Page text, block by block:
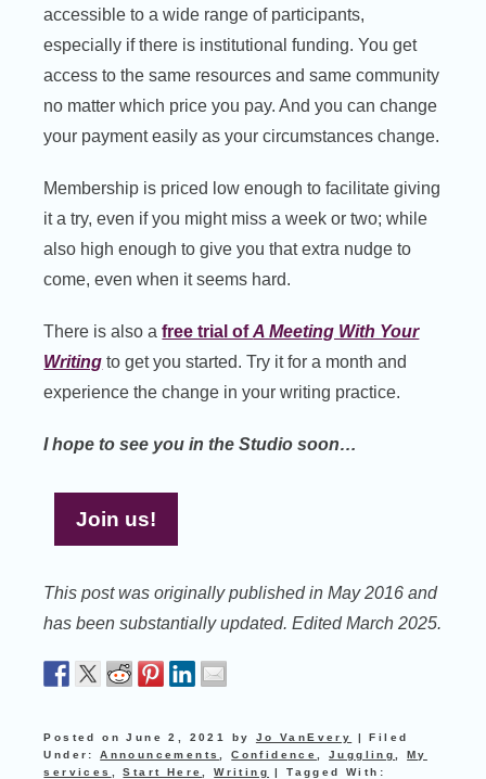
accessible to a wide range of participants,
especially if there is institutional funding. You get
access to the same resources and same community
no matter which price you pay. And you can change
your payment easily as your circumstances change.
Membership is priced low enough to facilitate giving
it a try, even if you might miss a week or two; while
also high enough to give you that extra nudge to
come, even when it seems hard.
There is also afree trial ofA Meeting With Your
Writing to get you started. Try it for a month and
experience the change in your writing practice.
I hope to see you in the Studio soon…
Join us!
This post was originally published in May 2016 and
has been substantially updated. Edited March 2025.
Posted onJune 2, 2021 by Jo VanEvery |Filed
Under:Announcements ,Confidence ,Juggling ,My
services
,Start Here ,Writing |Tagged With: